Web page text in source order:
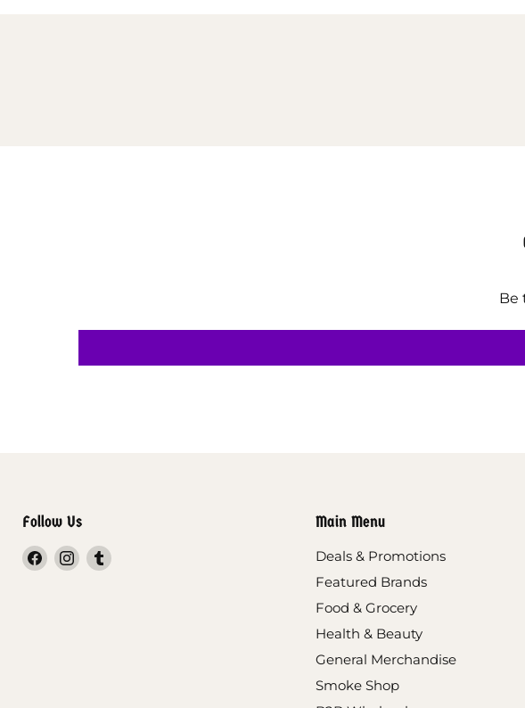
Be
Follow Us
FindFindFind
Main Menu
Deals & Promotions
Featured Brands
Food & Grocery
Health & Beauty
General Merchandise
Smoke Shop